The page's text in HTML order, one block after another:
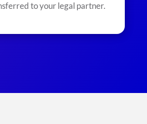
to your legal partner.